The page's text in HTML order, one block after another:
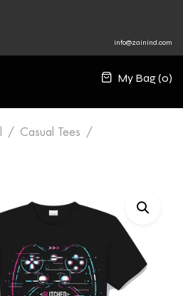
info@zainind.com
My Bag (0)
Casual Tees